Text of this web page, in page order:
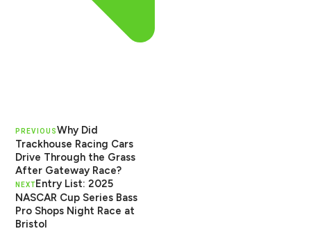
PREVIOUS Why Did
Trackhouse Racing Cars
Drive Through the Grass
After Gateway Race?
NEXTEntry List: 2025
NASCAR Cup Series Bass
Pro Shops Night Race at
Bristol